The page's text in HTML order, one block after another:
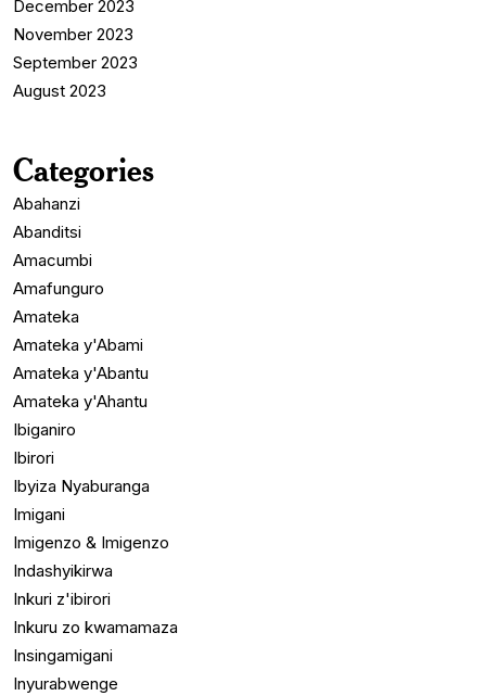
December 2023
November 2023
September 2023
August 2023
Categories
Abahanzi
Abanditsi
Amacumbi
Amafunguro
Amateka
Amateka y'Abami
Amateka y'Abantu
Amateka y'Ahantu
Ibiganiro
Ibirori
Ibyiza Nyaburanga
Imigani
Imigenzo & Imigenzo
Indashyikirwa
Inkuri z'ibirori
Inkuru zo kwamamaza
Insingamigani
Inyurabwenge